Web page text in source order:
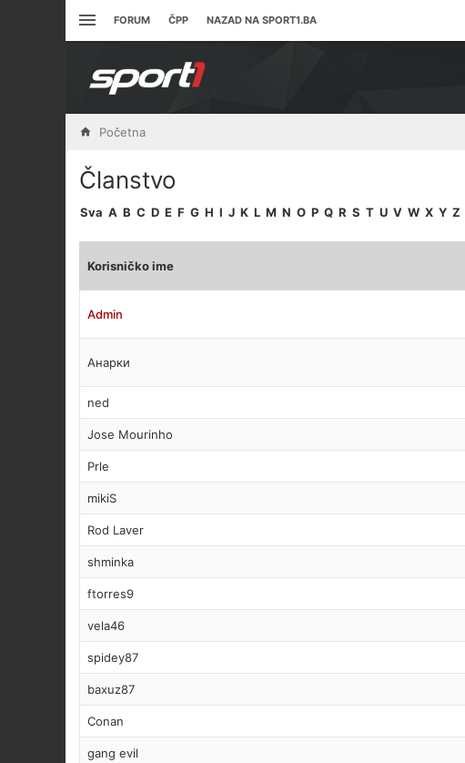
FORUM ČPP NAZAD NA SPORT1.BA
Početna
Članstvo
Sva A B C D E F G H I J K L M N O P Q R S T U V W X Y Z
Korisničko ime
Admin
Анарки
ned
Jose Mourinho
Prle
mikiS
Rod Laver
shminka
ftorres9
vela46
spidey87
baxuz87
Conan
gang evil